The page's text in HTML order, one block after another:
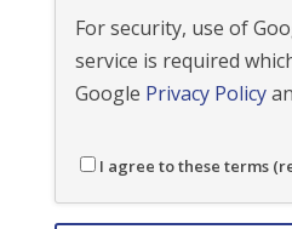
For security, use of
service is required
Google Privacy Policy
I agree to these terms